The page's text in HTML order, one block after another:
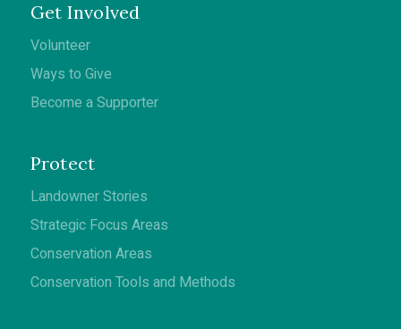
Get Involved
Volunteer
Ways to Give
Become a Supporter
Protect
Landowner Stories
Strategic Focus Areas
Conservation Areas
Conservation Tools and Methods